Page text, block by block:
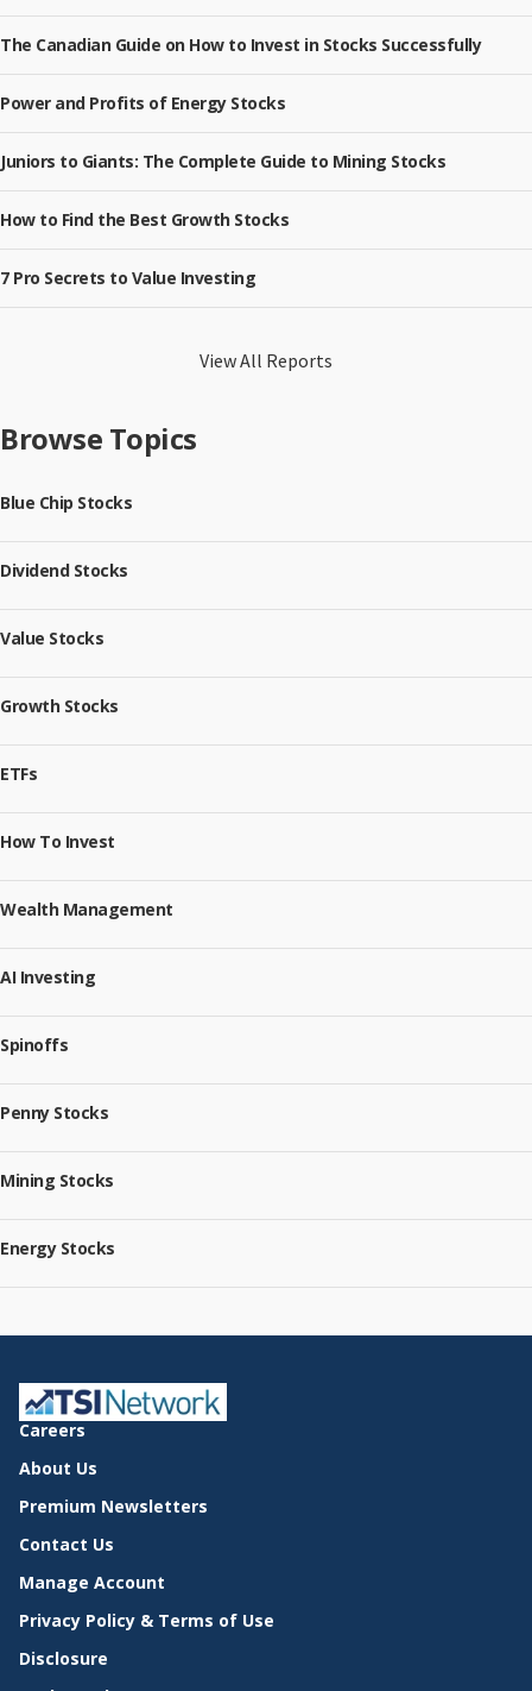
The Canadian Guide on How to Invest in Stocks Successfully
Power and Profits of Energy Stocks
Juniors to Giants: The Complete Guide to Mining Stocks
How to Find the Best Growth Stocks
7 Pro Secrets to Value Investing
View All Reports
Browse Topics
Blue Chip Stocks
Dividend Stocks
Value Stocks
Growth Stocks
ETFs
How To Invest
Wealth Management
AI Investing
Spinoffs
Penny Stocks
Mining Stocks
Energy Stocks
Careers
About Us
Premium Newsletters
Contact Us
Manage Account
Privacy Policy & Terms of Use
Disclosure